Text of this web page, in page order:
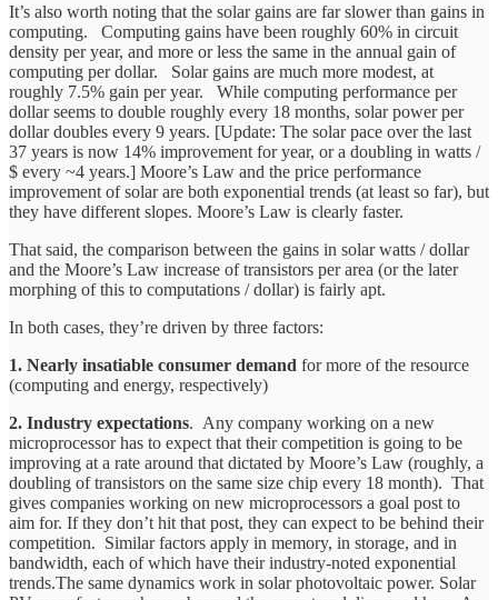
It’s also worth noting that the solar gains are far slower than gains in
computing. Computing gains have been roughly 60% in circuit
density per year, and more or less the same in the annual gain of
computing per dollar. Solar gains are much more modest, at
roughly 7.5% gain per year. While computing performance per
dollar seems to double roughly every 18 months, solar power per
dollar doubles every 9 years. [Update: The solar pace over the last
37 years is now 14% improvement for year, or a doubling in watts /
$ every ~4 years.] Moore’s Law and the price performance
improvement of solar are both exponential trends (at least so far), but
they have different slopes. Moore’s Law is clearly faster.
That said, the comparison between the gains in solar watts / dollar
and the Moore’s Law increase of transistors per area (or the later
morphing of this to computations / dollar) is fairly apt.
In both cases, they’re driven by three factors:
1. Nearly insatiable consumer demand for more of the resource
(computing and energy, respectively)
2. Industry expectations. Any company working on a new
microprocessor has to expect that their competition is going to be
improving at a rate around that dictated by Moore’s Law (roughly, a
doubling of transistors on the same size chip every 18 month). That
gives companies working on new microprocessors a goal post to
aim for. If they don’t hit that post, they can expect to be behind their
competition. Similar factors apply in memory, in storage, and in
bandwidth, each of which have their industry-noted exponential
trends.The same dynamics work in solar photovoltaic power. Solar